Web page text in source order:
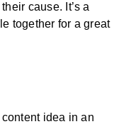
cause. It’s a
together for a great
idea in an